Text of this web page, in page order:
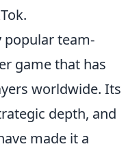
popular team-
game that has
worldwide. Its
depth, and
made it a